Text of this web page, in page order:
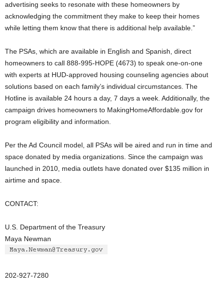
advertising seeks to resonate with these homeowners by
acknowledging the commitment they make to keep their homes
while letting them know that there is additional help available.”
The PSAs, which are available in English and Spanish, direct
homeowners to call 888-995-HOPE (4673) to speak one-on-one
with experts at HUD-approved housing counseling agencies about
solutions based on each family’s individual circumstances. The
Hotline is available 24 hours a day, 7 days a week. Additionally, the
campaign drives homeowners to MakingHomeAffordable.gov for
program eligibility and information.
Per the Ad Council model, all PSAs will be aired and run in time and
space donated by media organizations. Since the campaign was
launched in 2010, media outlets have donated over $135 million in
airtime and space.
CONTACT:
U.S. Department of the Treasury
Maya Newman
202-927-7280